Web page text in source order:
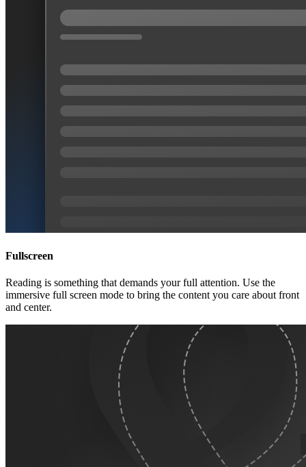
Fullscreen
Reading is something that demands your full attention. Use the
immersive full screen mode to bring the content you care about front
and center.